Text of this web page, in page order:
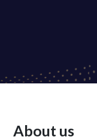
About us